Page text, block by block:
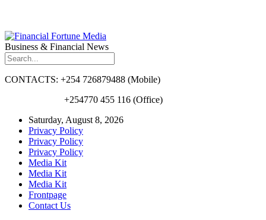
Business & Financial News
CONTACTS: +254 726879488 (Mobile)
+254770 455 116 (Office)
Saturday, August 8, 2026
Privacy Policy
Privacy Policy
Privacy Policy
Media Kit
Media Kit
Media Kit
Frontpage
Contact Us